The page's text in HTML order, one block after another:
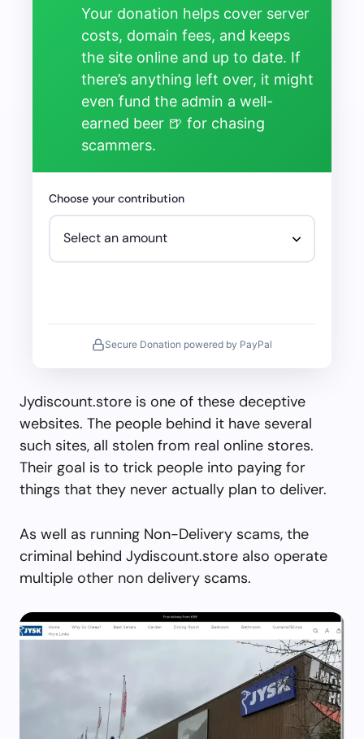
Your donation helps cover server
costs, domain fees, and keeps
the site online and up to date. If
there’s anything left over, it might
even fund the admin a well-
earned beer 🍺 for chasing
scammers.
Choose your contribution
Secure Donation powered by PayPal
Jydiscount.store is one of these deceptive
websites. The people behind it have several
such sites, all stolen from real online stores.
Their goal is to trick people into paying for
things that they never actually plan to deliver.
As well as running Non-Delivery scams, the
criminal behind Jydiscount.store also operate
multiple other non delivery scams.